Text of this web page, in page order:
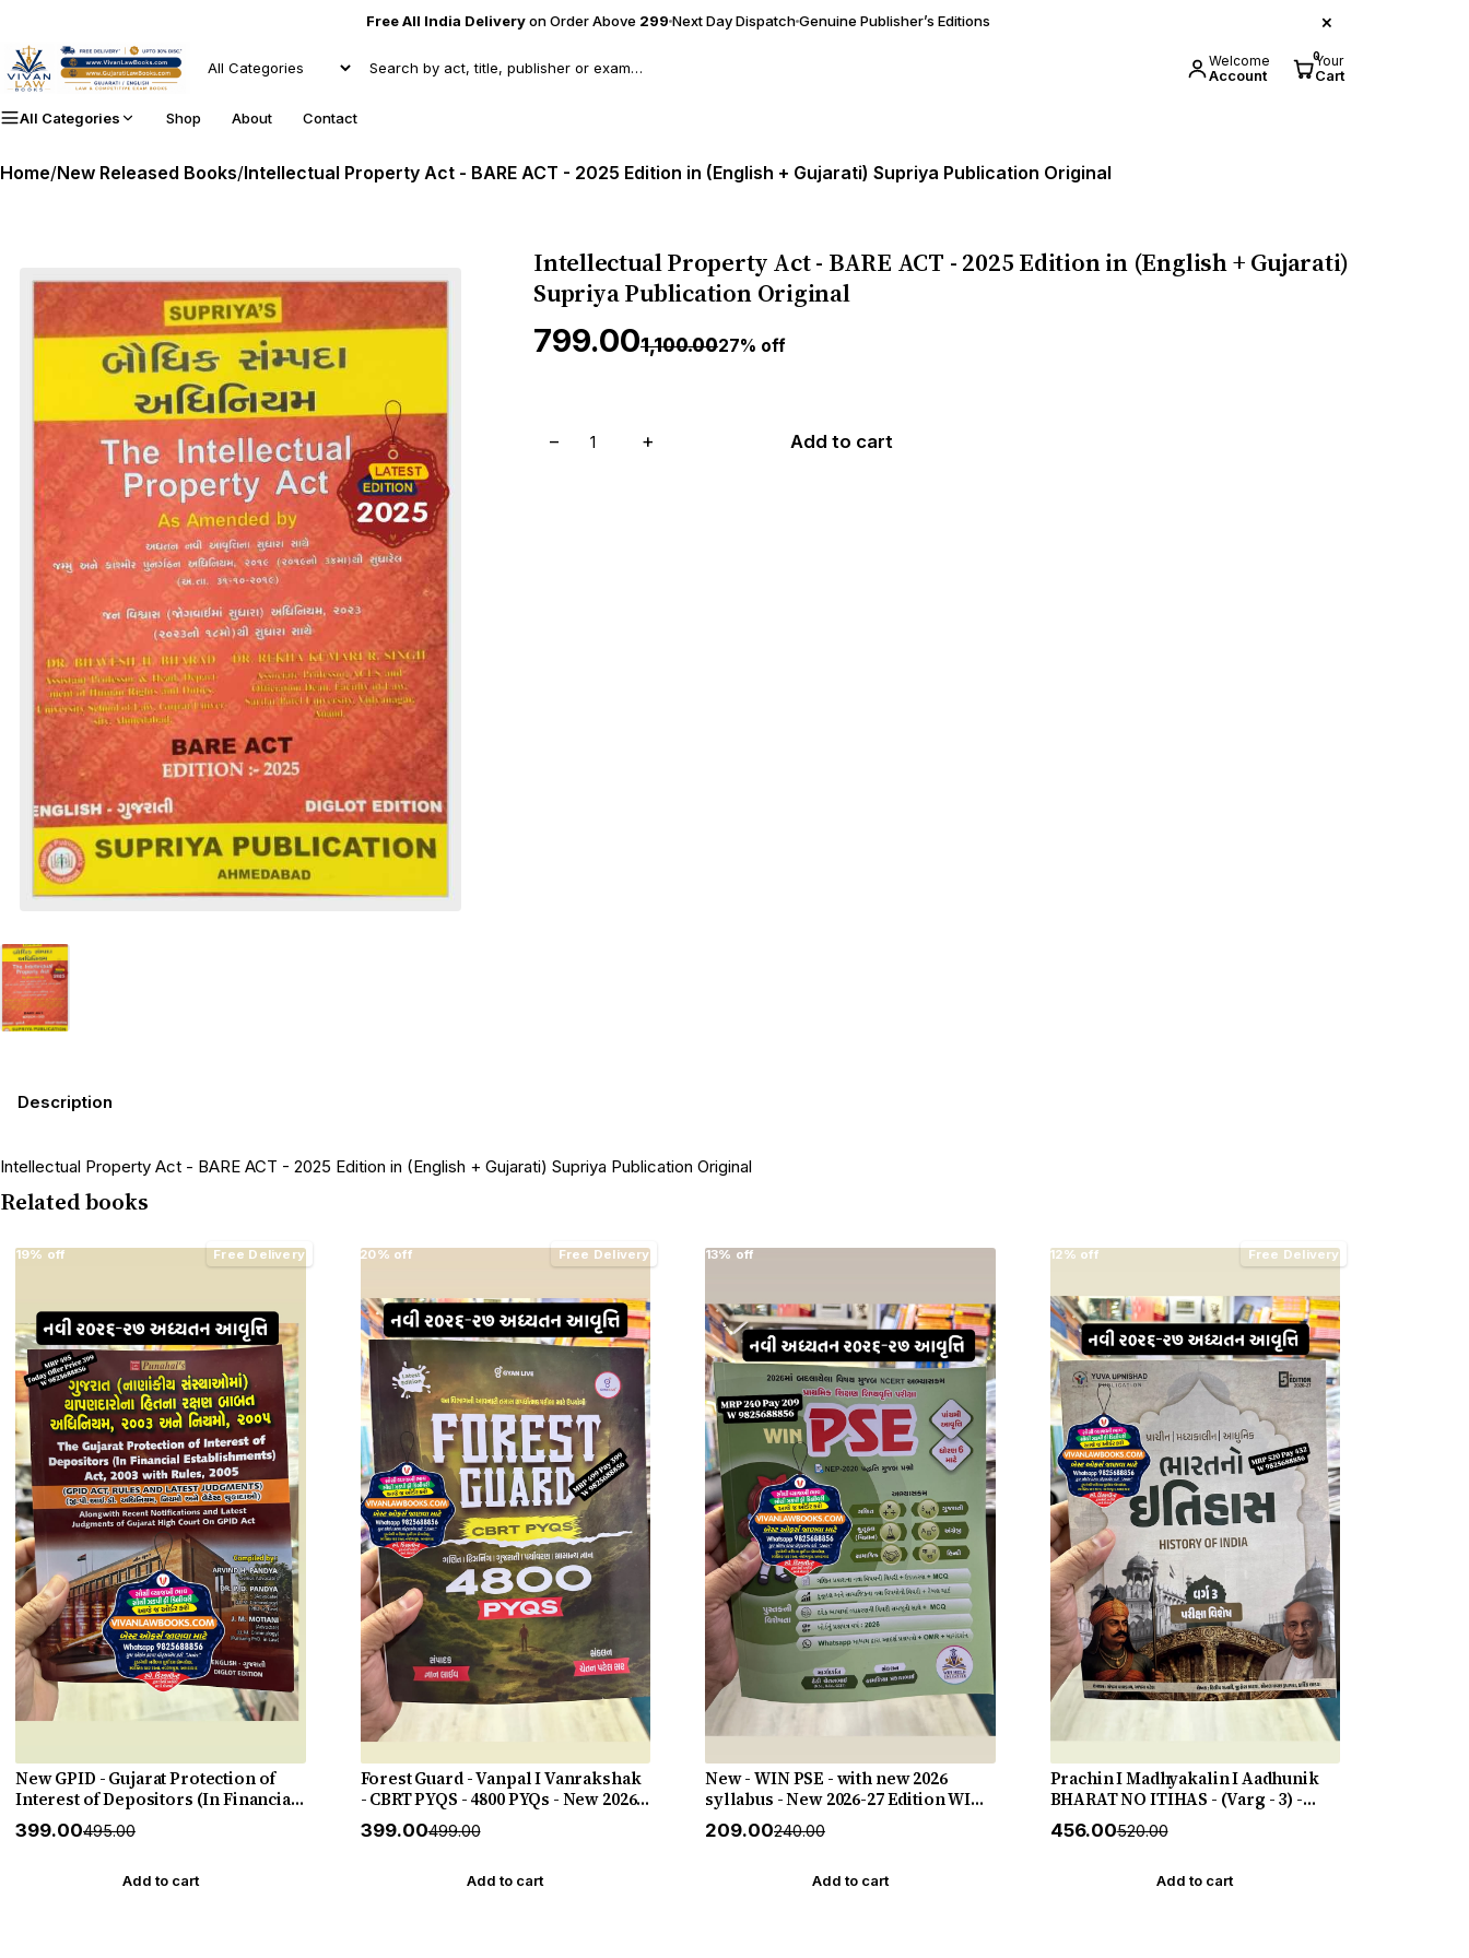
Free All India Deliveryon Order Above ₹299 Next Day DispatchGenuine Publisher’s Editions ×
Welcome
Account
0Your
Cart
All Categories Shop About Contact
Home/New Released Books/Intellectual Property Act - BARE ACT - 2025 Edition in (English + Gujarati) Supriya Publication Original
Intellectual Property Act - BARE ACT - 2025 Edition in (English + Gujarati)
Supriya Publication Original
₹799.00₹1,100.0027% off
− + Add to cart
Description
Intellectual Property Act - BARE ACT - 2025 Edition in (English + Gujarati) Supriya Publication Original
Related books
19% off Free Delivery
New GPID - Gujarat Protection of
Interest of Depositors (In Financial
Establishments) Act 2003 with Rules
2005 with Judgements - New 2026-27
₹399.00₹495.00
Add to cart
20% off Free Delivery
Forest Guard - Vanpal I Vanrakshak
- CBRT PYQS - 4800 PYQs - New 2026-
27 Edition Gyan Live
₹399.00₹499.00
Add to cart
13% off
New - WIN PSE - with new 2026
syllabus - New 2026-27 Edition WIN
HELP
₹209.00₹240.00
Add to cart
12% off Free Delivery
Prachin I Madhyakalin I Aadhunik
BHARAT NO ITIHAS - (Varg - 3) -
New 5th Edition July 2026-27 Yuva
Upnishad
₹456.00₹520.00
Add to cart